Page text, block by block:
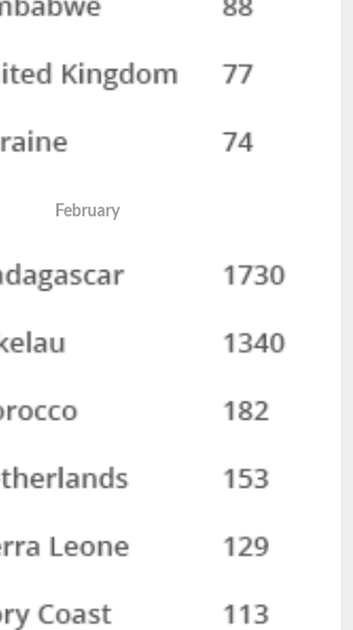
February